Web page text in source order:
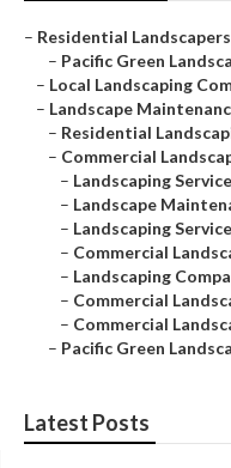
– Residential
– Pacific Green
– Local Landscaping
– Landscape
– Residential
– Commercial
– Landscaping
– Landscape
– Landscaping
– Commercial
– Landscaping
– Commercial
– Commercial
– Pacific Green
Latest Posts